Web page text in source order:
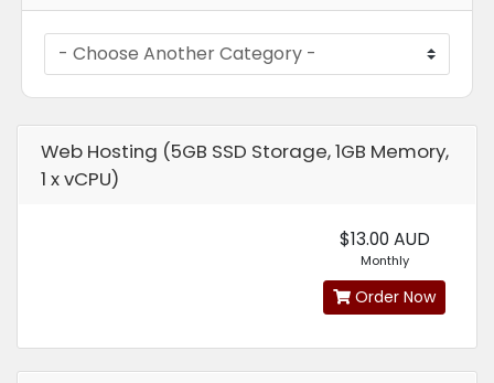
Web Hosting (5GB SSD Storage, 1GB Memory,
1 x vCPU)
$13.00 AUD
Monthly
Order Now